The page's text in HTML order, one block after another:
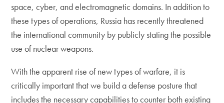
space, cyber, and electromagnetic domains. In addition to
these types of operations, Russia has recently threatened
the international community by publicly stating the possible
use of nuclear weapons.
With the apparent rise of new types of warfare, it is
critically important that we build a defense posture that
includes the necessary capabilities to counter both existing